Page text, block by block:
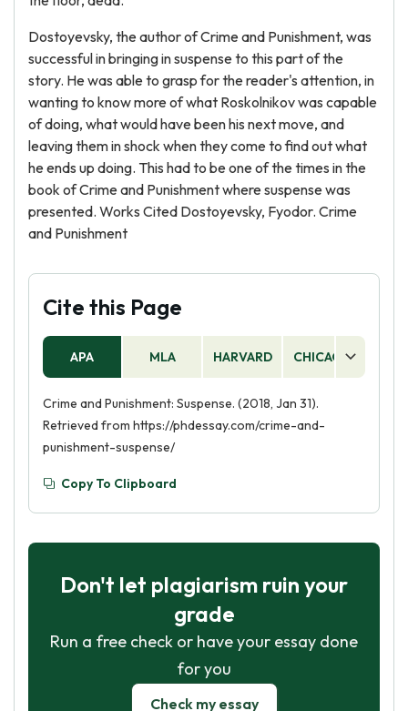
Dostoyevsky, the author of Crime and Punishment, was
successful in bringing in suspense to this part of the
story. He was able to grasp for the reader's attention, in
wanting to know more of what Roskolnikov was capable
of doing, what would have been his next move, and
leaving them in shock when they come to find out what
he ends up doing. This had to be one of the times in the
book of Crime and Punishment where suspense was
presented. Works Cited Dostoyevsky, Fyodor. Crime
and Punishment
Cite this Page
APA MLA HARVARD CHICAGO
Crime and Punishment: Suspense. (2018, Jan 31).
Retrieved from https://phdessay.com/crime-and-
punishment-suspense/
Copy To Clipboard
Don't let plagiarism ruin your
grade
Run a free check or have your essay done
for you
Check my essay